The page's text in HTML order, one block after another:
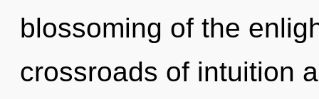
blossoming of the
crossroads of intuition